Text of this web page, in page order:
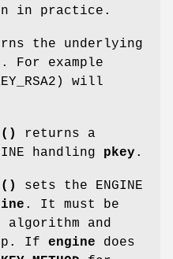
in practice.
the underlying
. For example
will
returns a
handling pkey .
sets the ENGINE
. It must be
and
If engine does